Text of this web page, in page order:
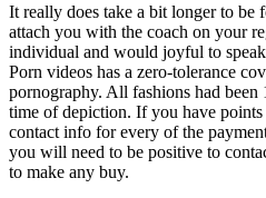
It really does take a bit longer to
attach you with the coach on your
individual and would joyful to
Porn videos has a zero-tolerance
pornography. All fashions had been
time of depiction. If you have
contact info for every of the
you will need to be positive to
to make any buy.